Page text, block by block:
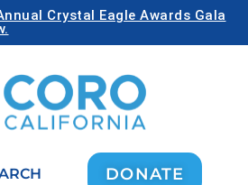
Crystal Eagle Awards Gala
DONATE